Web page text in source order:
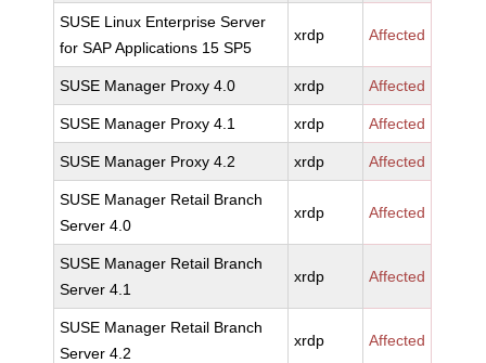
SUSE Linux Enterprise Server
for SAP Applications 15 SP5
xrdp Affected
SUSE Manager Proxy 4.0 xrdp Affected
SUSE Manager Proxy 4.1 xrdp Affected
SUSE Manager Proxy 4.2 xrdp Affected
SUSE Manager Retail Branch
Server 4.0
xrdp Affected
SUSE Manager Retail Branch
Server 4.1
xrdp Affected
SUSE Manager Retail Branch
Server 4.2
xrdp Affected